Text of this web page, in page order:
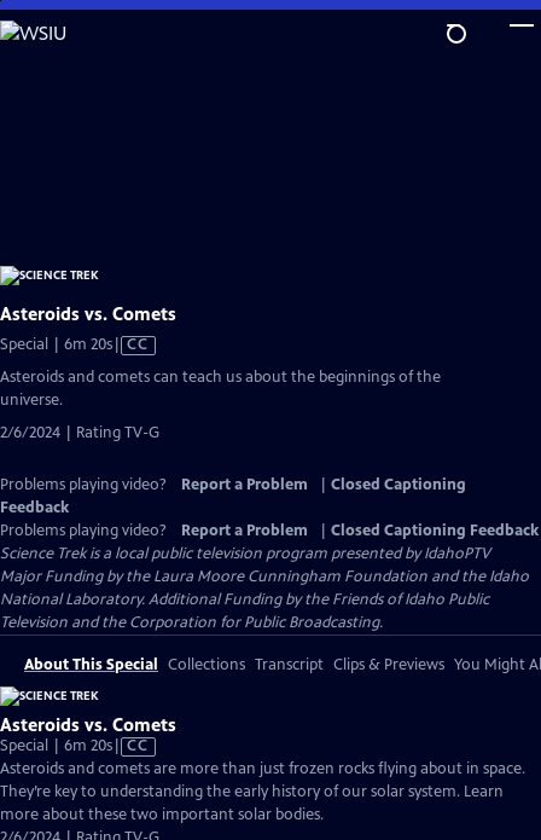
Skip
to
Asteroids vs. Comets
Special | 6m 20sVideo
CC
Asteroids and comets can teach us about the beginnings of the
universe.
2/6/2024 | Rating TV-G
Problems playing video? Report a Problem
Closed Captioning
Feedback
Problems playing video?
Report a Problem
Closed Captioning Feedback
Science Trekis a local public television program presented byIdahoPTV
Major Funding by the Laura Moore Cunningham Foundation and the Idaho
National Laboratory. Additional Funding by the Friends of Idaho Public
Television and the Corporation for Public Broadcasting.
About This Special Collections Transcript Clips & Previews You Might
Asteroids vs. Comets
Special | 6m 20sVideo
has
Closed
Captions
CC
Asteroids and comets are more than just frozen rocks flying about in space.
They’re key to understanding the early history of our solar system. Learn
more about these two important solar bodies.